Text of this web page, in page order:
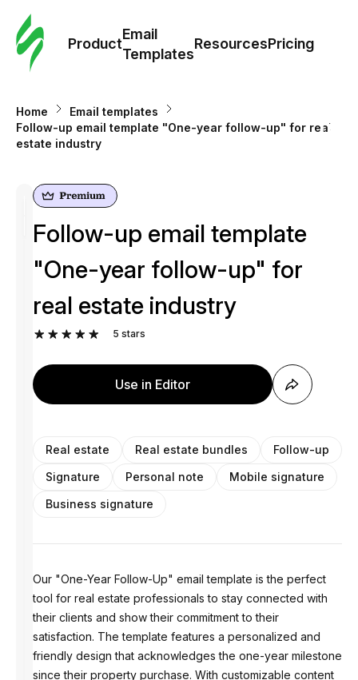
Product
Email
Templates
ResourcesPricing
Home
Email templates
Follow-up email template "One-year follow-up" for real
estate industry
Follow-up email template
"One-year follow-up" for
real estate industry
5 stars
Use in Editor
Real estate Real estate bundles
Follow-up
Signature
Personal note
Mobile signature
Business signature
Our "One-Year Follow-Up" email template is the perfect
tool for real estate professionals to stay connected with
their clients and show their commitment to their
satisfaction. The template features a personalized and
friendly design that acknowledges the one-year milestone
since their property purchase. With customizable content